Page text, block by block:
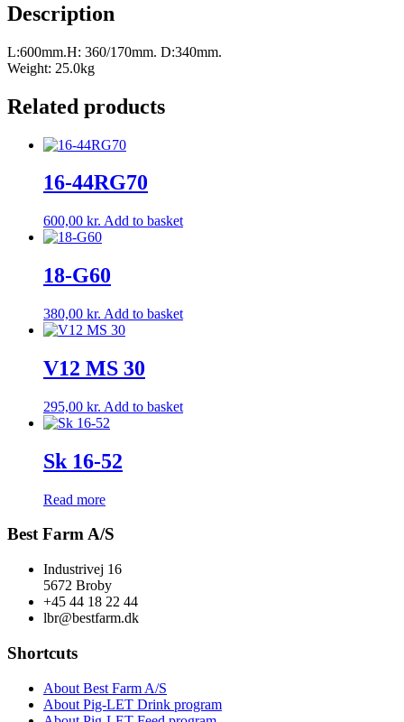
Description
L:600mm.H: 360/170mm. D:340mm.
Weight: 25.0kg
Related products
16-44RG70
600,00 kr. Add to basket
18-G60
380,00 kr. Add to basket
V12 MS 30
295,00 kr. Add to basket
Sk 16-52
Read more
Best Farm A/S
Industrivej 16
5672 Broby
+45 44 18 22 44
lbr@bestfarm.dk
Shortcuts
About Best Farm A/S
About Pig-LET Drink program